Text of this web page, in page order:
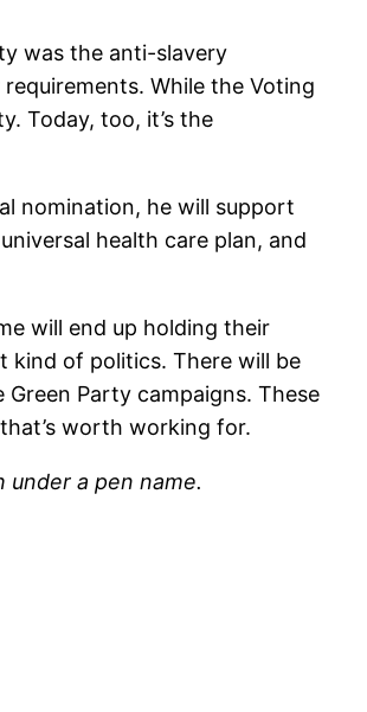
was the anti-slavery
While the Voting
Today, too, it’s the
nomination, he will support
health care plan, and
will end up holding their
kind of politics. There will be
Party campaigns. These
worth working for.
a pen name.